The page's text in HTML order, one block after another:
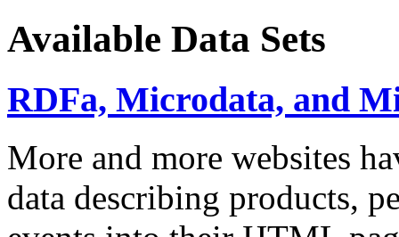
Available Data Sets
RDFa, Microdata, and
More and more websites
data describing products,